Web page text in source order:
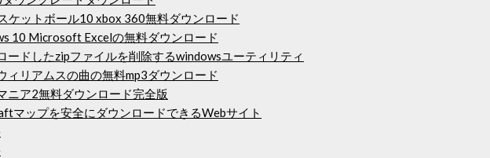
ケットボール10 xbox 360無料ダウンロード
10 Microsoft Excelの無料ダウンロード
ードしたzipファイルを削除するwindowsユーティリティ
ィリアムスの曲の無料mp3ダウンロード
ニア2無料ダウンロード完全版
マップを安全にダウンロードできるWebサイト